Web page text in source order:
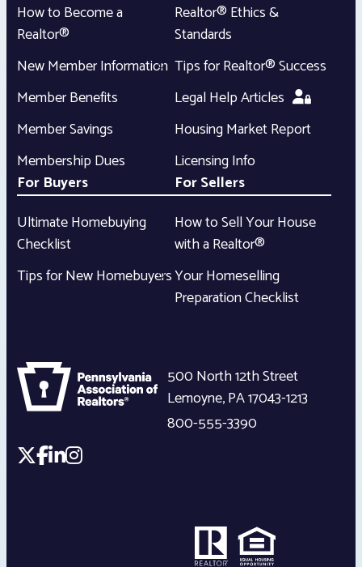
How to Become a
Realtor®
New Member Information
Member Benefits
Member Savings
Membership Dues
Realtor® Ethics &
Standards
Tips for Realtor® Success
Legal Help Articles
Housing Market Report
Licensing Info
For Buyers
Ultimate Homebuying
Checklist
Tips for New Homebuyers
For Sellers
How to Sell Your House
with a Realtor®
Your Homeselling
Preparation Checklist
500 North 12th Street
Lemoyne,PA17043-1213
800-555-3390